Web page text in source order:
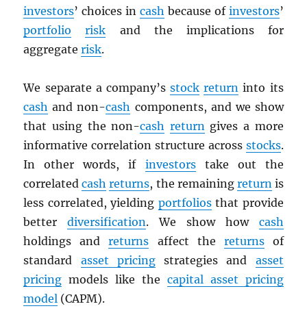
investors’ choices in cash because of investors’
portfolio
risk and the implications for
aggregaterisk.
We separate a company’sstock return into its
cash and non-cash components, and we show
that using the non-cash returngives a more
informative correlation structure across stocks.
In other words, if investorstake out the
correlatedcash returns, the remaining returnis
less correlated, yielding portfoliosthat provide
betterdiversification. We show how cash
holdings andreturns affect the returnsof
standard asset pricingstrategies and asset
pricing models like the capital asset pricing
model (CAPM).